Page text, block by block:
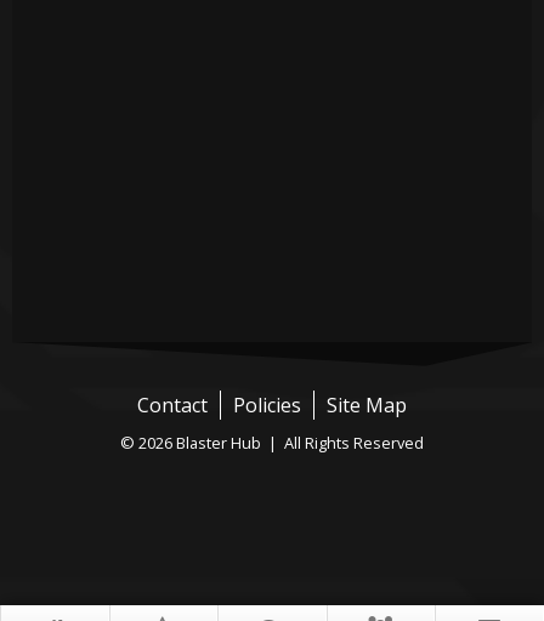
Contact Policies Site Map
© 2026 Blaster Hub | All Rights Reserved